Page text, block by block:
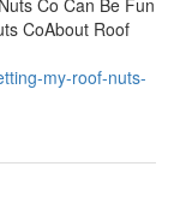
Co Can Be Fun
CoAbout Roof
my-roof-nuts-